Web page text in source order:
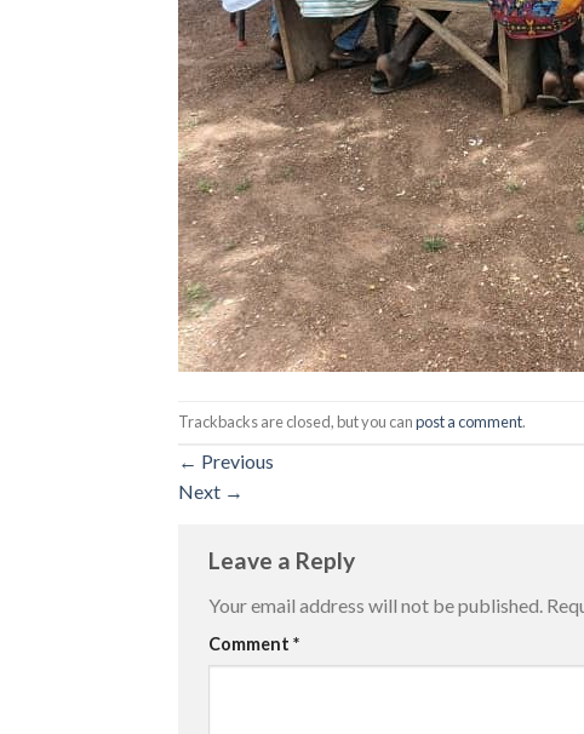
Trackbacks are closed, but you canpost a comment.
← Previous
Next →
Leave a Reply
Your email address will not be published.
Comment *